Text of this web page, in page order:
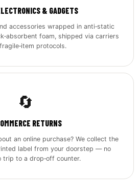
& GADGETS
accessories wrapped in anti‑static
foam, shipped via carriers
protocols.
🔄
RETURNS
an online purchase? We collect the
label from your doorstep — no
trip to a drop‑off counter.